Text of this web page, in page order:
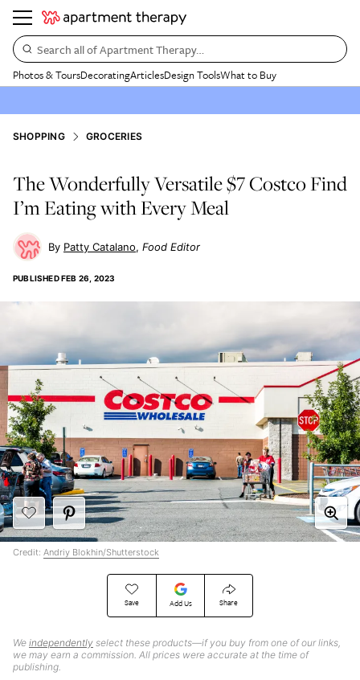
Search all of Apartment Therapy…
Photos & ToursDecoratingArticlesDesign ToolsWhat to Buy
SHOPPING GROCERIES
The Wonderfully Versatile $7 Costco Find
I’m Eating with Every Meal
Patty Catalano Food Editor
PUBLISHEDFEB 26, 2023
Save Add Us Share
We independently select these products—if you buy from one of our links,
we may earn a commission. All prices were accurate at the time of
publishing.
Credit: Andriy Blokhin/Shutterstock